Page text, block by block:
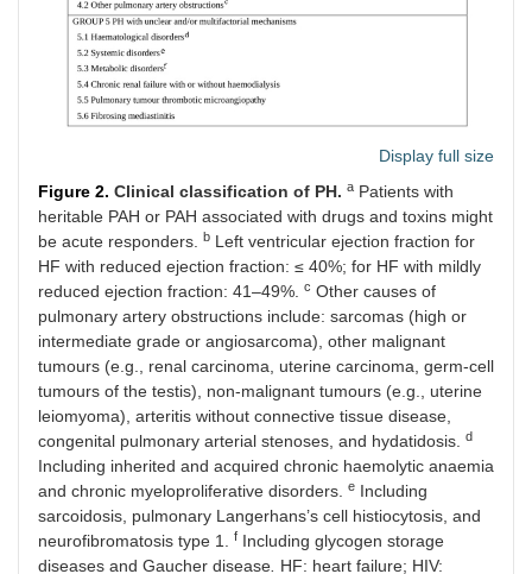
Display full size
Figure 2. Clinical classification of PH. a Patients with
heritable PAH or PAH associated with drugs and toxins might
be acute responders.
b Left ventricular ejection fraction for
HF with reduced ejection fraction: ≤ 40%; for HF with mildly
reduced ejection fraction: 41–49%.
c Other causes of
pulmonary artery obstructions include: sarcomas (high or
intermediate grade or angiosarcoma), other malignant
tumours (e.g., renal carcinoma, uterine carcinoma, germ-cell
tumours of the testis), non-malignant tumours (e.g., uterine
leiomyoma), arteritis without connective tissue disease,
congenital pulmonary arterial stenoses, and hydatidosis.
d
Including inherited and acquired chronic haemolytic anaemia
and chronic myeloproliferative disorders.
e Including
sarcoidosis, pulmonary Langerhans’s cell histiocytosis, and
neurofibromatosis type 1.
f Including glycogen storage
diseases and Gaucher disease HF: heart failure; HIV: